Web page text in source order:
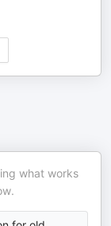
what works